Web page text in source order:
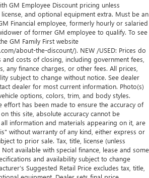
GM Employee Discount pricing unless
and optional equipment extra. Must be an
Financial employee, formerly hourly or salaried
of former GM employee to qualify. To see
GM Family First website
about-the-discount/). NEW /USED: Prices do
costs of closing, including government fees,
any finance charges, or other fees. All prices,
subject to change without notice. See dealer
dealer for most current information. Photo(s)
options, colors, trim, and body styles.
effort has been made to ensure the accuracy of
this site, absolute accuracy cannot be
information and materials appearing on it, are
without warranty of any kind, either express or
to prior sale. Tax, title, license (unless
available with special finance, lease and some
and availability subject to change
Suggested Retail Price excludes tax, title,